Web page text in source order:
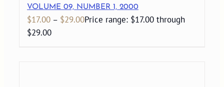
VOLUME 09, NUMBER 1, 2000
$17.00 – $29.00Price range: $17.00 through
$29.00